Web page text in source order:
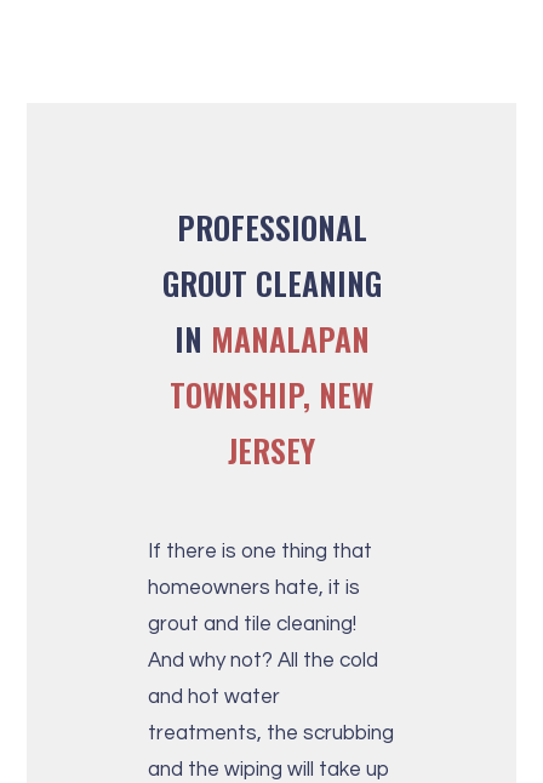
PROFESSIONAL
GROUT CLEANING
IN MANALAPAN
TOWNSHIP, NEW
JERSEY
If there is one thing that
homeowners hate, it is
grout and tile cleaning!
And why not? All the cold
and hot water
treatments, the scrubbing
and the wiping will take up